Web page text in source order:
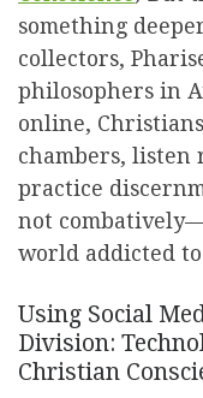
something
collectors,
philosophers in
online,
chambers, listen
practice
not
world addicted
Using Social
Division:
Christian